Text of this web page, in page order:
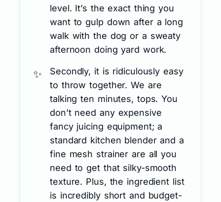
level. It’s the exact thing you
want to gulp down after a long
walk with the dog or a sweaty
afternoon doing yard work.
Secondly, it is ridiculously easy
to throw together. We are
talking ten minutes, tops. You
don’t need any expensive
fancy juicing equipment; a
standard kitchen blender and a
fine mesh strainer are all you
need to get that silky-smooth
texture. Plus, the ingredient list
is incredibly short and budget-